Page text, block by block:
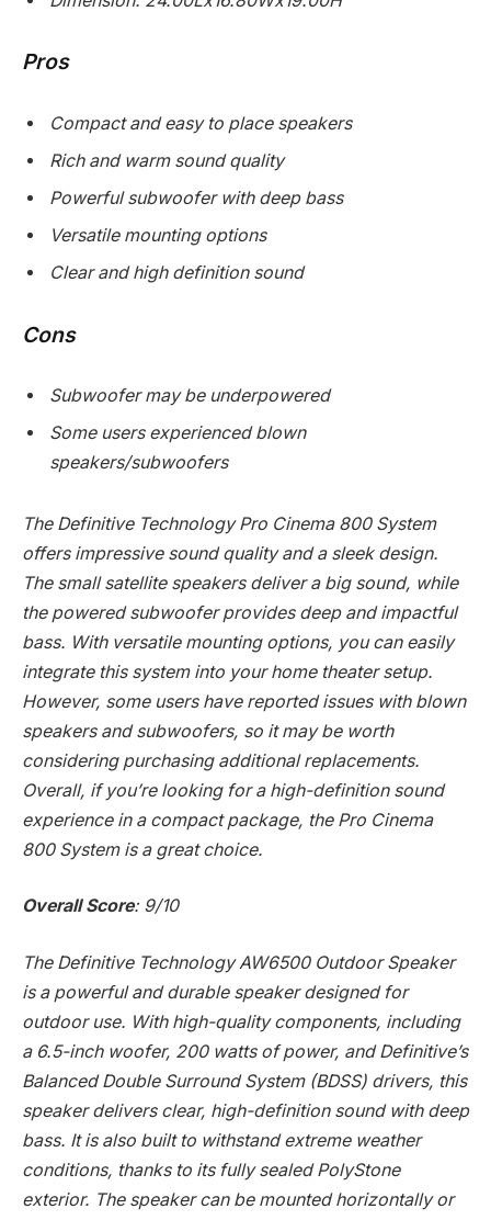
Pros
Compact and easy to place speakers
Rich and warm sound quality
Powerful subwoofer with deep bass
Versatile mounting options
Clear and high definition sound
Cons
Subwoofer may be underpowered
Some users experienced blown
speakers/subwoofers
The Definitive Technology Pro Cinema 800 System
offers impressive sound quality and a sleek design.
The small satellite speakers deliver a big sound, while
the powered subwoofer provides deep and impactful
bass. With versatile mounting options, you can easily
integrate this system into your home theater setup.
However, some users have reported issues with blown
speakers and subwoofers, so it may be worth
considering purchasing additional replacements.
Overall, if you’re looking for a high-definition sound
experience in a compact package, the Pro Cinema
800 System is a great choice.
Overall Score: 9/10
The Definitive Technology AW6500 Outdoor Speaker
is a powerful and durable speaker designed for
outdoor use. With high-quality components, including
a 6.5-inch woofer, 200 watts of power, and Definitive’s
Balanced Double Surround System (BDSS) drivers, this
speaker delivers clear, high-definition sound with deep
bass. It is also built to withstand extreme weather
conditions, thanks to its fully sealed PolyStone
exterior. The speaker can be mounted horizontally or